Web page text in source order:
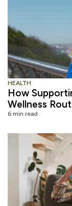
HEALTH
How
Wellness
6 min read